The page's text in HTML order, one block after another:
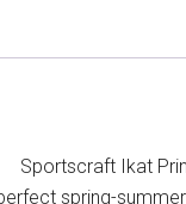
Sportscraft Ikat
spring-